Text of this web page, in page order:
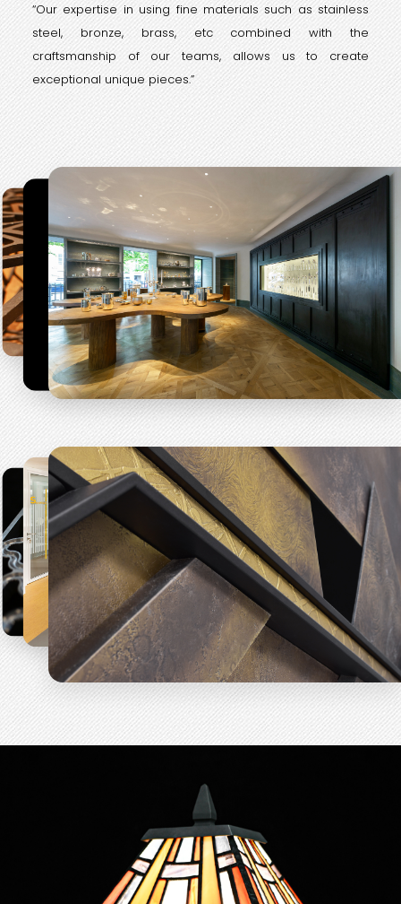
“Our expertise in using fine materials such as stainless
steel, bronze, brass, etc combined with the
craftsmanship of our teams, allows us to create
exceptional unique pieces.”